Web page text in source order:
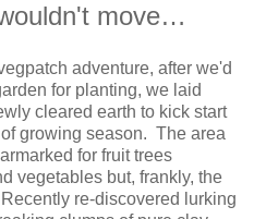
move…
adventure, after we'd
for planting, we laid
cleared earth to kick start
growing season. The area
for fruit trees
vegetables but, frankly, the
re-discovered lurking